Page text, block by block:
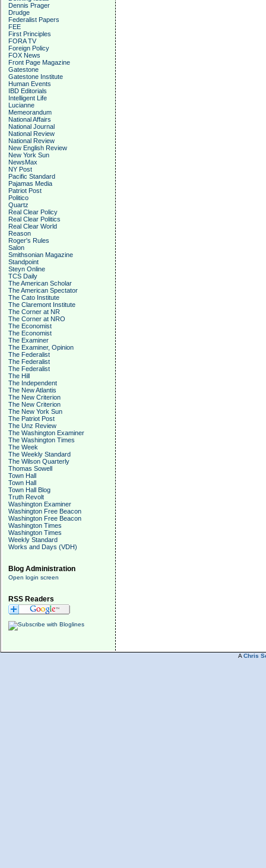
Dennis Prager
Drudge
Federalist Papers
FEE
First Principles
FORA TV
Foreign Policy
FOX News
Front Page Magazine
Gatestone
Gatestone Institute
Human Events
IBD Editorials
Intelligent Life
Lucianne
Memeorandum
National Affairs
National Journal
National Review
National Review
New English Review
New York Sun
NewsMax
NY Post
Pacific Standard
Pajamas Media
Patriot Post
Politico
Quartz
Real Clear Policy
Real Clear Politics
Real Clear World
Reason
Roger's Rules
Salon
Smithsonian Magazine
Standpoint
Steyn Online
TCS Daily
The American Scholar
The American Spectator
The Cato Institute
The Claremont Institute
The Corner at NR
The Corner at NRO
The Economist
The Economist
The Examiner
The Examiner, Opinion
The Federalist
The Federalist
The Federalist
The Hill
The Independent
The New Atlantis
The New Criterion
The New Criterion
The New York Sun
The Patriot Post
The Unz Review
The Washington Examiner
The Washington Times
The Week
The Weekly Standard
The Wilson Quarterly
Thomas Sowell
Town Hall
Town Hall
Town Hall Blog
Truth Revolt
Washington Examiner
Washington Free Beacon
Washington Free Beacon
Washington Times
Washington Times
Weekly Standard
Works and Days (VDH)
Blog Administration
Open login screen
RSS Readers
A Chris